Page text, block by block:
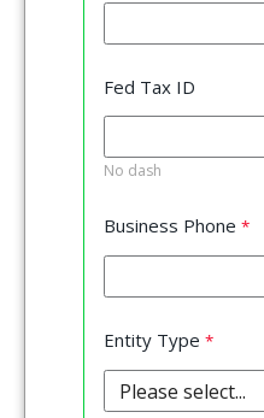
Fed Tax ID
No dash
Business Phone
Entity Type